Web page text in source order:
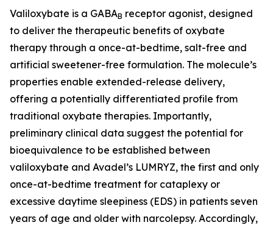
Valiloxybate is a GABAB receptor agonist, designed
to deliver the therapeutic benefits of oxybate
therapy through a once-at-bedtime, salt-free and
artificial sweetener-free formulation. The molecule’s
properties enable extended-release delivery,
offering a potentially differentiated profile from
traditional oxybate therapies. Importantly,
preliminary clinical data suggest the potential for
bioequivalence to be established between
valiloxybate and Avadel’s LUMRYZ, the first and only
once-at-bedtime treatment for cataplexy or
excessive daytime sleepiness (EDS) in patients seven
years of age and older with narcolepsy. Accordingly,